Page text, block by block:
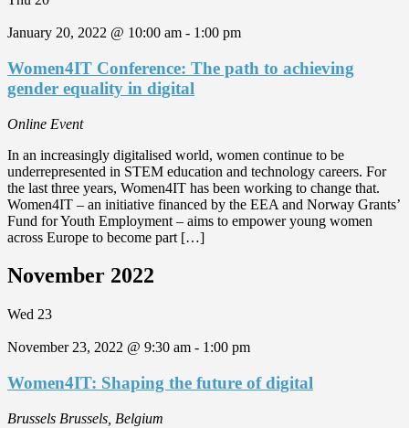
January 20, 2022 @ 10:00 am - 1:00 pm
Women4IT Conference: The path to achieving
gender equality in digital
Online Event
In an increasingly digitalised world, women continue to be
underrepresented in STEM education and technology careers. For
the last three years, Women4IT has been working to change that.
Women4IT – an initiative financed by the EEA and Norway Grants’
Fund for Youth Employment – aims to empower young women
across Europe to become part […]
November 2022
Wed 23
November 23, 2022 @ 9:30 am - 1:00 pm
Women4IT: Shaping the future of digital
Brussels Brussels, Belgium